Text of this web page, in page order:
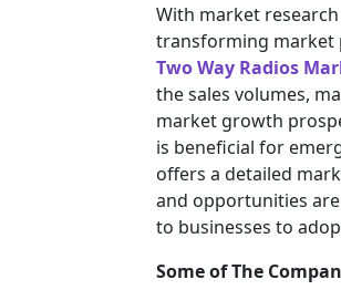
With market
transforming market
Two Way Radios
the sales volumes,
market growth
is beneficial for
offers a detailed
and opportunities
to businesses to
Some of The